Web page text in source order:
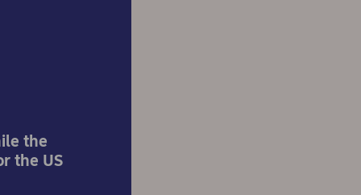
the
the US